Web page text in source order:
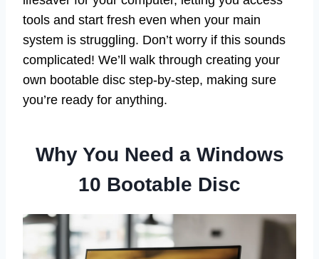
tools and start fresh even when your main
system is struggling. Don’t worry if this sounds
complicated! We’ll walk through creating your
own bootable disc step-by-step, making sure
you’re ready for anything.
Why You Need a Windows
10 Bootable Disc